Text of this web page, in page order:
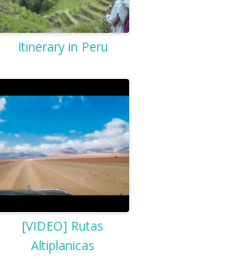
Itinerary in Peru
[VIDEO] Rutas
Altiplanicas